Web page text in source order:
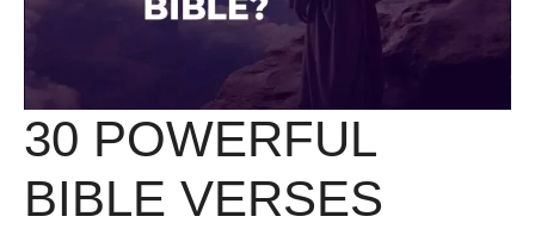
30 POWERFUL
BIBLE VERSES